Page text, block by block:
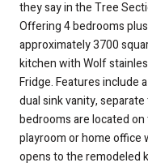
they say in the Tree
Offering 4 bedrooms
approximately 3700
kitchen with Wolf
Fridge. Features include
dual sink vanity,
bedrooms are located
playroom or home office
opens to the remodeled